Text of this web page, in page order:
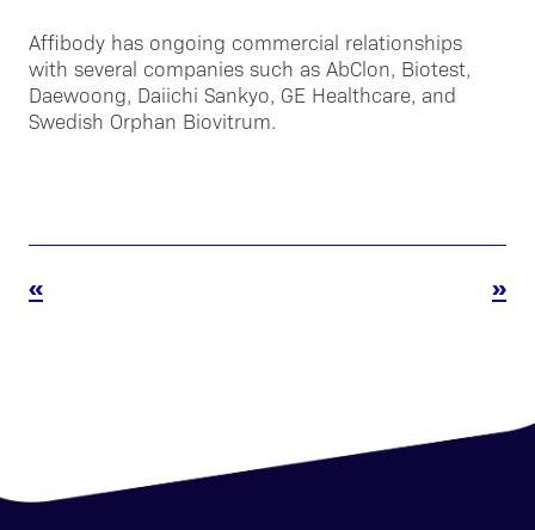
Affibody has ongoing commercial relationships
with several companies such as AbClon, Biotest,
Daewoong, Daiichi Sankyo, GE Healthcare, and
Swedish Orphan Biovitrum.
« »